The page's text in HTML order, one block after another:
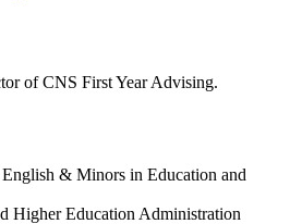
of CNS First Year Advising.
& Minors in Education and
Higher Education Administration